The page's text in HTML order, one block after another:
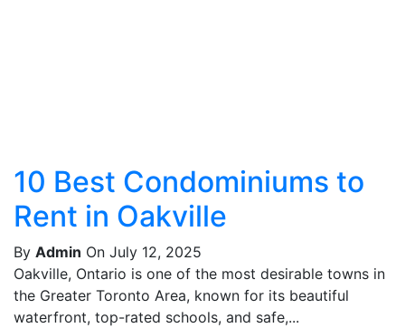
10 Best Condominiums to
Rent in Oakville
By Admin On July 12, 2025
Oakville, Ontario is one of the most desirable towns in
the Greater Toronto Area, known for its beautiful
waterfront, top-rated schools, and safe,...